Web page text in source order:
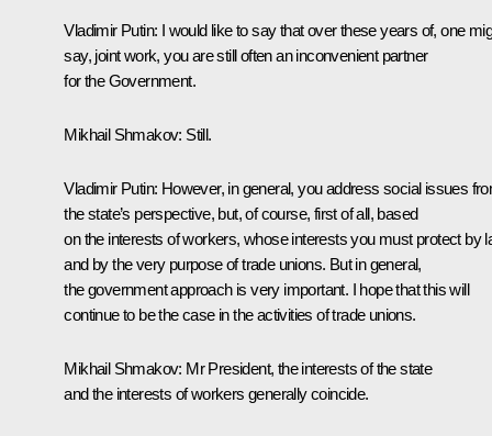
Vladimir Putin: I would like to say that over these years of, one
say, joint work, you are still often an inconvenient partner
for the Government.
Mikhail Shmakov: Still.
Vladimir Putin: However, in general, you address social issues
the state’s perspective, but, of course, first of all, based
on the interests of workers, whose interests you must protect by
and by the very purpose of trade unions. But in general,
the government approach is very important. I hope that this will
continue to be the case in the activities of trade unions.
Mikhail Shmakov: Mr President, the interests of the state
and the interests of workers generally coincide.